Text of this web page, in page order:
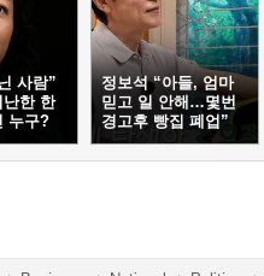
사람”
난한 한
누구?
정보석 “아들, 엄마
믿고 일 안해…몇번
경고후 빵집 폐업”